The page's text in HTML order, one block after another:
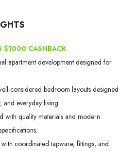
$1000 CASHBACK
apartment development designed for
considered bedroom layouts designed
everyday living.
with quality materials and modern
coordinated tapware, fittings, and